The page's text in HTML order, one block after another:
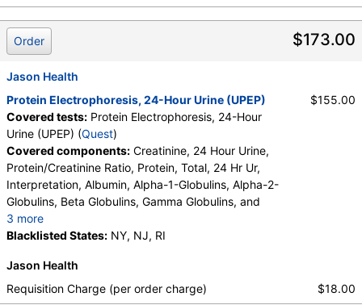
Abnormal Protein Band 3, Protein/Creatinine Ratio
$173.00
Order
Jason Health
Protein Electrophoresis, 24-Hour Urine (UPEP)
Covered tests: Protein Electrophoresis, 24-Hour
Urine (UPEP) (Quest)
Covered components: Creatinine, 24 Hour Urine,
Protein/Creatinine Ratio, Protein, Total, 24 Hr Ur,
Interpretation, Albumin, Alpha-1-Globulins, Alpha-2-
Globulins, Beta Globulins, Gamma Globulins, and
3 more
Abnormal Protein Band 1, Abnormal Protein Band 2,
Blacklisted States: NY, NJ, RI
$155.00
Jason Health
Requisition Charge (per order charge)
$18.00